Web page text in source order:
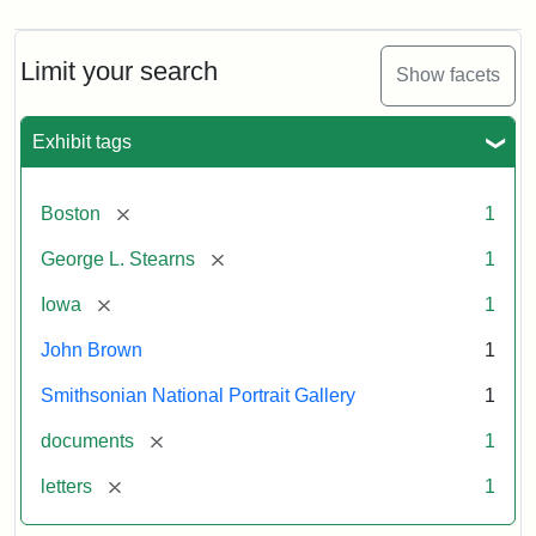
Limit your search Show facets
Exhibit tags
Boston [remove] 1
George L. Stearns [remove] 1
Iowa [remove] 1
John Brown 1
Smithsonian National Portrait Gallery 1
documents [remove] 1
letters [remove] 1